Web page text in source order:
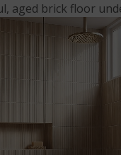
aged brick floor
that rarely happens.
achieve stunning
make gorgeous
One of our
tiles arranged in a
It’s a creative